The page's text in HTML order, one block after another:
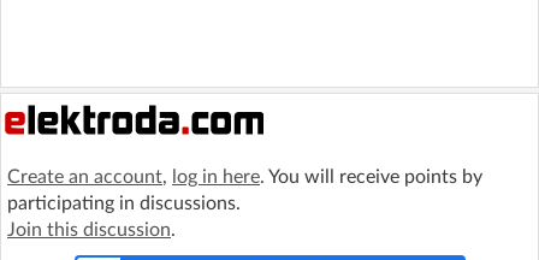
Create an account, log in here. You will receive points by
participating in discussions.
Join this discussion.